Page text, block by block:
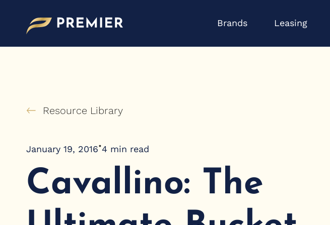
content
Brands Open Brands
Leasing
Resource Library
January 19, 2016•4 min read
Cavallino: The